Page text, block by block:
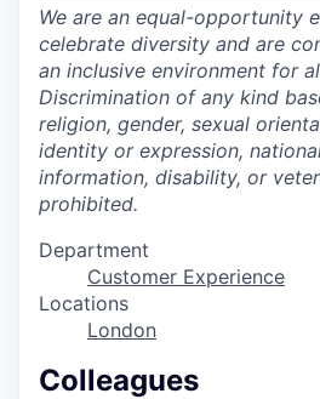
We are an equal-opportunity
celebrate diversity and are
an inclusive environment for
Discrimination of any kind
religion, gender, sexual
identity or expression,
information, disability, or
prohibited.
Department
Customer Experience
Locations
London
Colleagues